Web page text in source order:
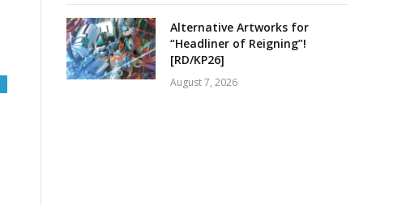
Alternative Artworks for
“Headliner of Reigning”!
[RD/KP26]
August 7, 2026